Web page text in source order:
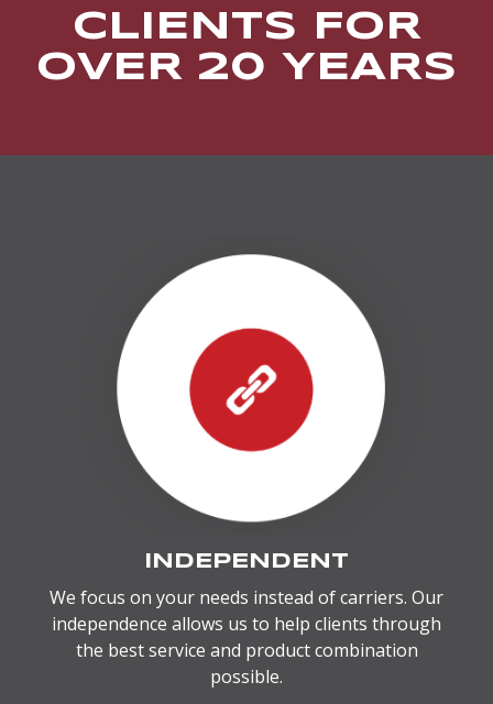
CLIENTS FOR
OVER 20 YEARS
INDEPENDENT
We focus on your needs instead of carriers. Our
independence allows us to help clients through
the best service and product combination
possible.